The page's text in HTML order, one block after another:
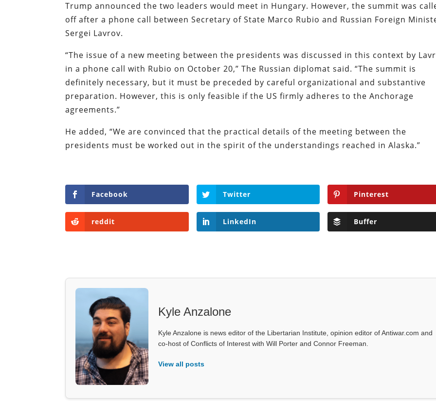
Trump announced the two leaders would meet in Hungary. However, the summit was
off after a phone call between Secretary of State Marco Rubio and Russian Foreign
Sergei Lavrov.
“The issue of a new meeting between the presidents was discussed in this context by
in a phone call with Rubio on October 20,” The Russian diplomat said. “The summit is
definitely necessary, but it must be preceded by careful organizational and substantive
preparation. However, this is only feasible if the US firmly adheres to the Anchorage
agreements.”
He added, “We are convinced that the practical details of the meeting between the
presidents must be worked out in the spirit of the understandings reached in Alaska.”
Facebook Twitter Pinterest
reddit LinkedIn Buffer
Kyle Anzalone
Kyle Anzalone is news editor of the Libertarian Institute, opinion editor of Antiwar.com and
co-host of Conflicts of Interest with Will Porter and Connor Freeman.
View all posts